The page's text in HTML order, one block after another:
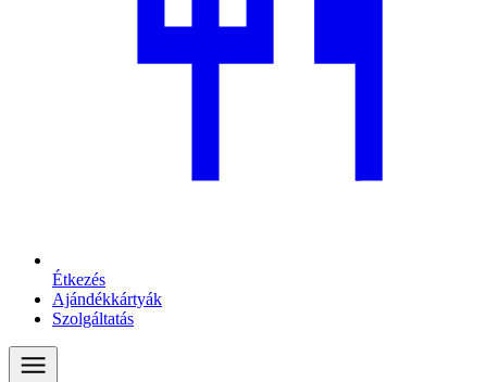
Étkezés
Ajándékkártyák
Szolgáltatás